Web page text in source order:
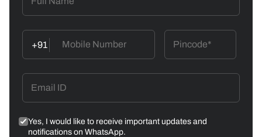
+91
Yes, I would like to receive important updates and
notifications on WhatsApp.